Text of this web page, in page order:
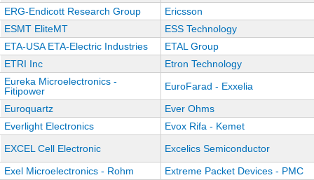
ERG-Endicott Research Group
Ericsson
ESMT EliteMT
ESS Technology
ETA-USA ETA-Electric Industries
ETAL Group
ETRI Inc
Etron Technology
Eureka Microelectronics -
Fitipower
EuroFarad - Exxelia
Euroquartz
Ever Ohms
Everlight Electronics
Evox Rifa - Kemet
EXCEL Cell Electronic
Excelics Semiconductor
Exel Microelectronics - Rohm
Extreme Packet Devices - PMC